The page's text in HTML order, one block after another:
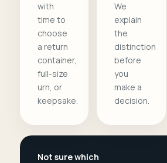
with
time to
choose
a return
container,
full-size
urn, or
keepsake.
We
explain
the
distinction
before
you
make a
decision.
Not sure which